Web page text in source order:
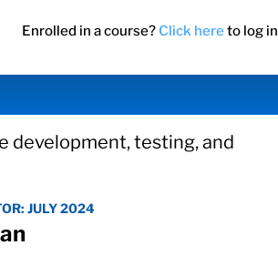
Enrolled in a course? Click hereto log in
development, testing, and
JULY 2024